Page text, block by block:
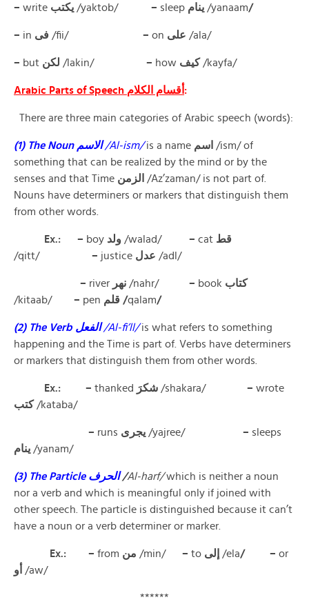
– write /yaktob/– sleep /yanaam/
– in /fii/– on /ala/
– but /lakin/– how /kayfa/
Arabic Parts of Speech أقسام الكلام :
There are three main categories of Arabic speech (words):
(1) The Noun الاسم/Al-ism/is a name
/ism/ of
something that can be realized by the mind or by the
senses and that Time
/Az’zaman/ is not part of.
Nouns have determiners or markers that distinguish them
from other words.
Ex.: – boy /walad/– cat قط
/qitt/– justice /adl/
– river /nahr/– book كتاب
/kitaab/– pen قلم /qalam/
(2) The Verb الفعل/Al-fi’ll/is what refers to something
happening and the Time is part of. Verbs have determiners
or markers that distinguish them from other words.
Ex.: – thanked /shakara/– wrote
/kataba/
– runs /yajree/– sleeps
/yanam/
(3) The Particle الحرف/Al-harf/which is neither a noun
nor a verb and which is meaningful only if joined with
other speech. The particle is distinguished because it can’t
have a noun or a verb determiner or marker.
Ex.: – from /min/– to /ela/ – or
/aw/
******